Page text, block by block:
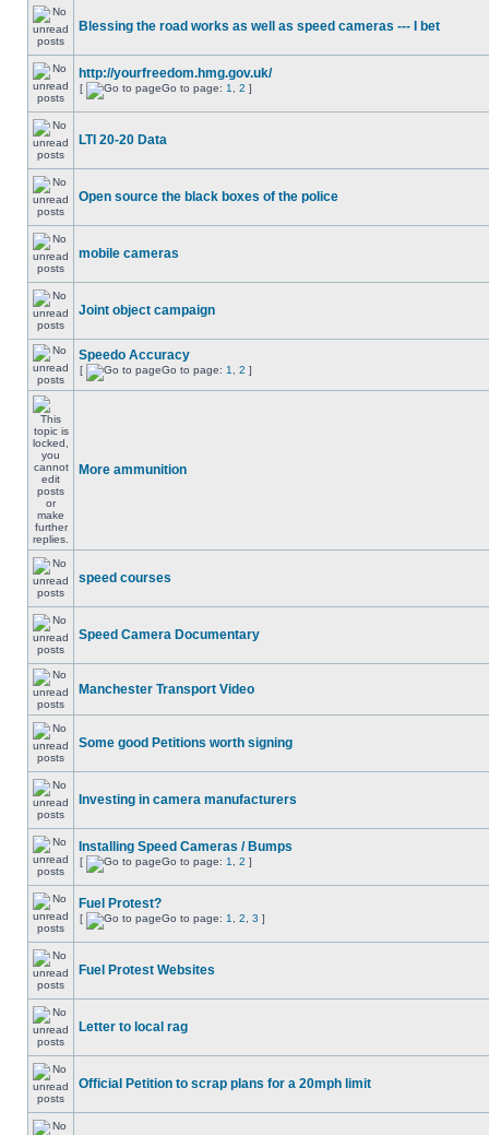
Blessing the road works as well as speed cameras --- I bet
http://yourfreedom.hmg.gov.uk/
[ Go to page: 1 2 ]
LTI 20-20 Data
Open source the black boxes of the police
mobile cameras
Joint object campaign
Speedo Accuracy
[ Go to page: 1 2 ]
More ammunition
speed courses
Speed Camera Documentary
Manchester Transport Video
Some good Petitions worth signing
Investing in camera manufacturers
Installing Speed Cameras / Bumps
[ Go to page: 1 2 ]
Fuel Protest?
[ Go to page: 1 2 3 ]
Fuel Protest Websites
Letter to local rag
Official Petition to scrap plans for a 20mph limit